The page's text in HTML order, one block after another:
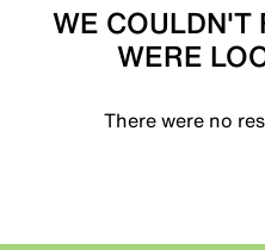
WE COULDN'T
WERE
There were no